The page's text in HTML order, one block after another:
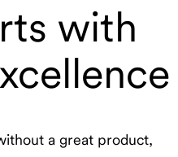
with
a great product,